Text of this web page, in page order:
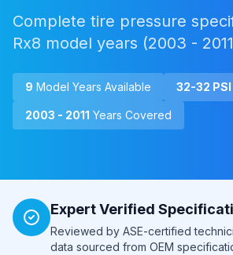
Complete tire pressure
Rx8 model years (2003 - 2011
9 Model Years Available 32-32 PSI
2003 - 2011 Years Covered
Expert Verified
Reviewed by ASE-certified
data sourced from OEM